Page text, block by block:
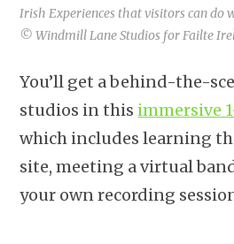
Irish Experiences that visitors can do
© Windmill Lane Studios for Failte
You’ll get a behind-the-
studios in this immersive
which includes learning
site, meeting a virtual
your own recording